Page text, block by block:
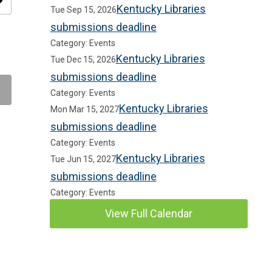
Tue Sep 15, 2026Kentucky Libraries
submissions deadline
Category: Events
Tue Dec 15, 2026Kentucky Libraries
submissions deadline
Category: Events
Mon Mar 15, 2027Kentucky Libraries
submissions deadline
Category: Events
Tue Jun 15, 2027Kentucky Libraries
submissions deadline
Category: Events
View Full Calendar